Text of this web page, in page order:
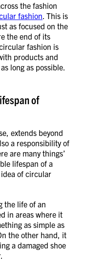
the fashion
fashion. This is
as focused on the
the end of its
fashion is
products and
long as possible.
of
extends beyond
a responsibility of
are many things’
lifespan of a
of circular
the life of an
in areas where it
as simple as
the other hand, it
a damaged shoe